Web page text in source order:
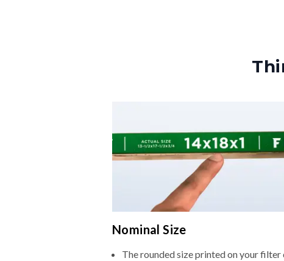
Nominal Size
The rounded size printed on your filter